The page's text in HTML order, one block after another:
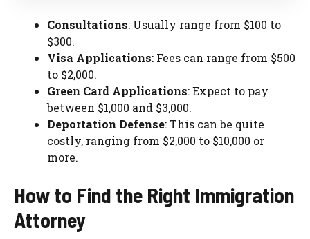
Consultations: Usually range from $100 to
$300.
Visa Applications: Fees can range from $500
to $2,000.
Green Card Applications: Expect to pay
between $1,000 and $3,000.
Deportation Defense: This can be quite
costly, ranging from $2,000 to $10,000 or
more.
How to Find the Right Immigration
Attorney